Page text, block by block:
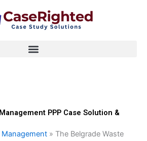
PPP Case Solution &
» The Belgrade Waste